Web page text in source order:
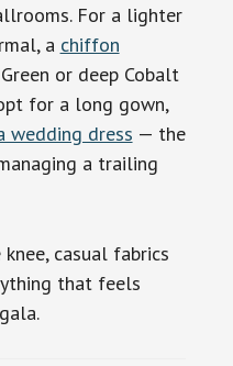
For a lighter
a chiffon
or deep Cobalt
for a long gown,
wedding dress — the
a trailing
casual fabrics
that feels